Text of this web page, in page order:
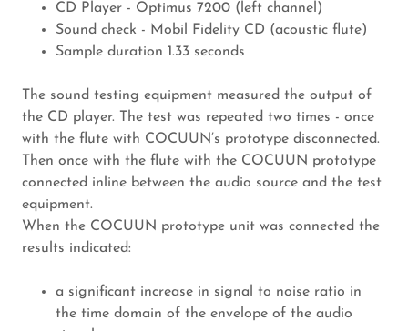
CD Player - Optimus 7200 (left channel)
Sound check - Mobil Fidelity CD (acoustic flute)
Sample duration 1.33 seconds
The sound testing equipment measured the output of
the CD player. The test was repeated two times - once
with the flute with COCUUN’s prototype disconnected.
Then once with the flute with the COCUUN prototype
connected inline between the audio source and the test
equipment.
When the COCUUN prototype unit was connected the
results indicated:
a significant increase in signal to noise ratio in
the time domain of the envelope of the audio